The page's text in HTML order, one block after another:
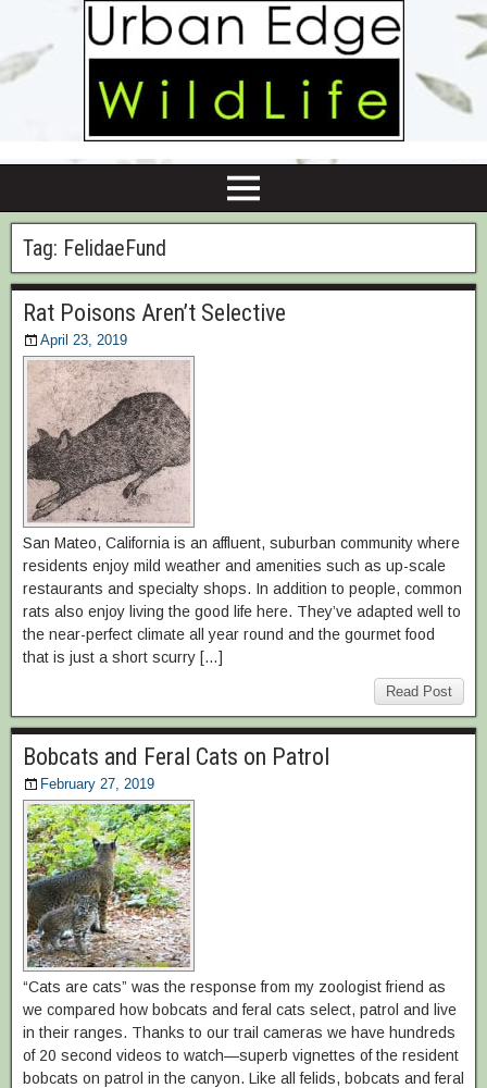
Tag: FelidaeFund
Rat Poisons Aren’t Selective
April 23, 2019
San Mateo, California is an affluent, suburban community where
residents enjoy mild weather and amenities such as up-scale
restaurants and specialty shops. In addition to people, common
rats also enjoy living the good life here. They’ve adapted well to
the near-perfect climate all year round and the gourmet food
that is just a short scurry […]
Read Post
Bobcats and Feral Cats on Patrol
February 27, 2019
“Cats are cats” was the response from my zoologist friend as
we compared how bobcats and feral cats select, patrol and live
in their ranges. Thanks to our trail cameras we have hundreds
of 20 second videos to watch—superb vignettes of the resident
bobcats on patrol in the canyon. Like all felids, bobcats and feral